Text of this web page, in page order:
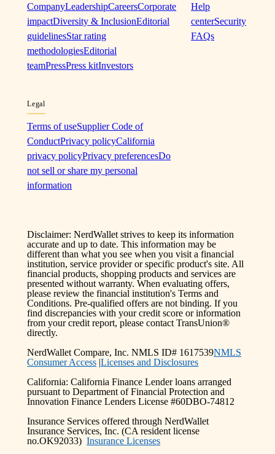
CompanyLeadershipCareersCorporate
impactDiversity & InclusionEditorial
guidelinesStar rating
methodologiesEditorial
teamPressPress kitInvestors
Help
centerSecurity
FAQs
Legal
Terms of useSupplier Code of
ConductPrivacy policyCalifornia
privacy policyPrivacy preferencesDo
not sell or share my personal
information
Disclaimer: NerdWallet strives to keep its information
accurate and up to date. This information may be
different than what you see when you visit a financial
institution, service provider or specific product's site. All
financial products, shopping products and services are
presented without warranty. When evaluating offers,
please review the financial institution's Terms and
Conditions. Pre-qualified offers are not binding. If you
find discrepancies with your credit score or information
from your credit report, please contact TransUnion®
directly.
NerdWallet Compare, Inc. NMLS ID# 1617539NMLS
Consumer Access |Licenses and Disclosures
California: California Finance Lender loans arranged
pursuant to Department of Financial Protection and
Innovation Finance Lenders License #60DBO-74812
Insurance Services offered through NerdWallet
Insurance Services, Inc. (CA resident license
no.OK92033)Insurance Licenses